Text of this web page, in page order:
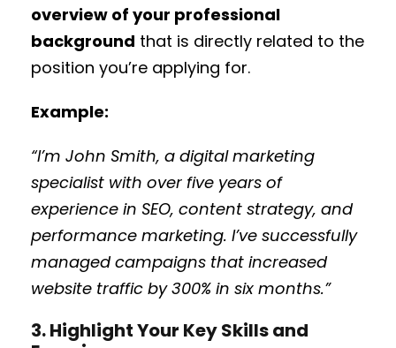
overview of your professional
background that is directly related to the
position you’re applying for.
Example:
“I’m John Smith, a digital marketing
specialist with over five years of
experience in SEO, content strategy, and
performance marketing. I’ve successfully
managed campaigns that increased
website traffic by 300% in six months.”
3. Highlight Your Key Skills and